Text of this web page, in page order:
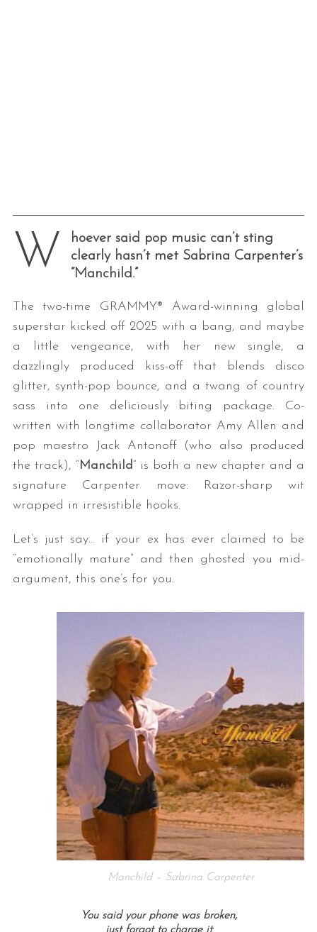
W
hoever said pop music can’t sting
clearly hasn’t met Sabrina Carpenter’s
“Manchild.”
The two-time GRAMMY® Award-winning global
superstar kicked off 2025 with a bang, and maybe
a little vengeance, with her new single, a
dazzlingly produced kiss-off that blends disco
glitter, synth-pop bounce, and a twang of country
sass into one deliciously biting package. Co-
written with longtime collaborator Amy Allen and
pop maestro Jack Antonoff (who also produced
the track), “Manchild” is both a new chapter and a
signature Carpenter move: Razor-sharp wit
wrapped in irresistible hooks.
Let’s just say… if your ex has ever claimed to be
“emotionally mature” and then ghosted you mid-
argument, this one’s for you.
Manchild – Sabrina Carpenter
You said your phone was broken,
just forgot to charge it